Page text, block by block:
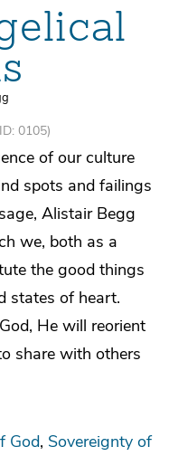
0105)
of our culture
spots and failings
Alistair Begg
we, both as a
the good things
states of heart.
He will reorient
share with others
God Sovereignty of